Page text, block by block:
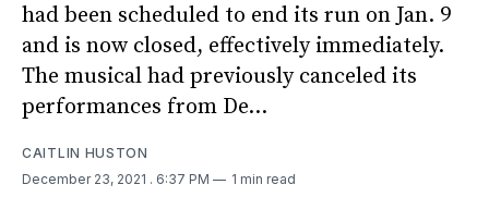
had been scheduled to end its run on Jan. 9
and is now closed, effectively immediately.
The musical had previously canceled its
performances from De...
CAITLIN HUSTON
December 23, 2021 . 6:37 PM 1 min read